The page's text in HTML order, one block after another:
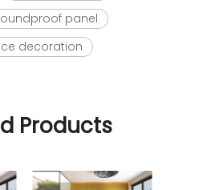
panel
decoration
Products